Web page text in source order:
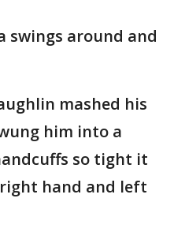
swings around and
mashed his
him into a
so tight it
hand and left